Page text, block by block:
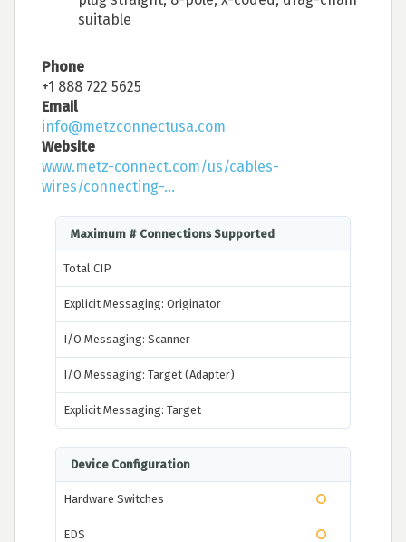
suitable
Phone
+1 888 722 5625
Email
info@metzconnectusa.com
Website
www.metz-connect.com/us/cables-
wires/connecting-...
Maximum # Connections Supported
Total CIP
Explicit Messaging: Originator
I/O Messaging: Scanner
I/O Messaging: Target (Adapter)
Explicit Messaging: Target
Device Configuration
Hardware Switches
EDS